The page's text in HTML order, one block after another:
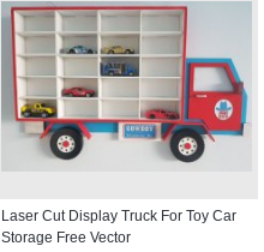
Laser Cut Display Truck For Toy Car
Storage Free Vector